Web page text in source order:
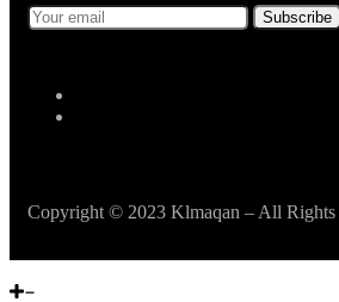
Copyright © 2023 Klmaqan – All Rights